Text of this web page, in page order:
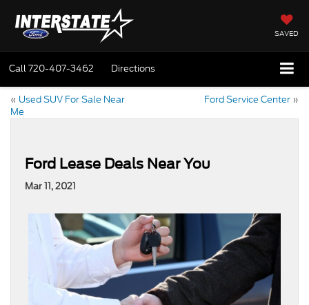
SAVED
Call720-407-3462 Directions
« Used SUV For Sale Near
Me
Ford Service Center »
Ford Lease Deals Near You
Mar 11, 2021